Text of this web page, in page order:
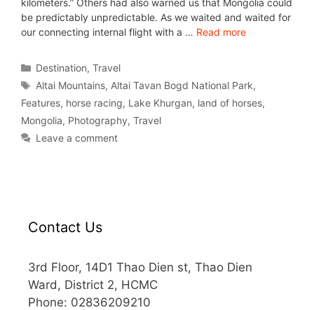
kilometers.” Others had also warned us that Mongolia could
be predictably unpredictable. As we waited and waited for
our connecting internal flight with a … Read more
Destination,Travel
Altai Mountains, Altai Tavan Bogd National Park,
Features, horse racing, Lake Khurgan, land of horses,
Mongolia, Photography, Travel
Leave a comment
Contact Us
3rd Floor, 14D1 Thao Dien st, Thao Dien
Ward, District 2, HCMC
Phone: 02836209210